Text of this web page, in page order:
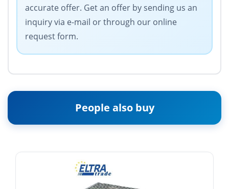
accurate offer. Get an offer by sending us an
inquiry via e-mail or through our online
request form.
People also buy